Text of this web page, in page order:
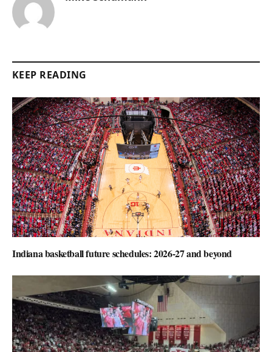
KEEP READING
Indiana basketball future schedules: 2026-27 and beyond